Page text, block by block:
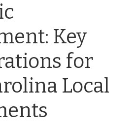
Key
for
Local